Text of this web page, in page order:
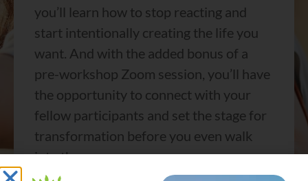
you’ll learn how to stop reacting and
start intentionally creating the life you
want. And with the added bonus of a
pre-workshop Zoom session, you’ll have
the opportunity to connect with your
fellow participants and set the stage for
transformation before you even walk
into the room.